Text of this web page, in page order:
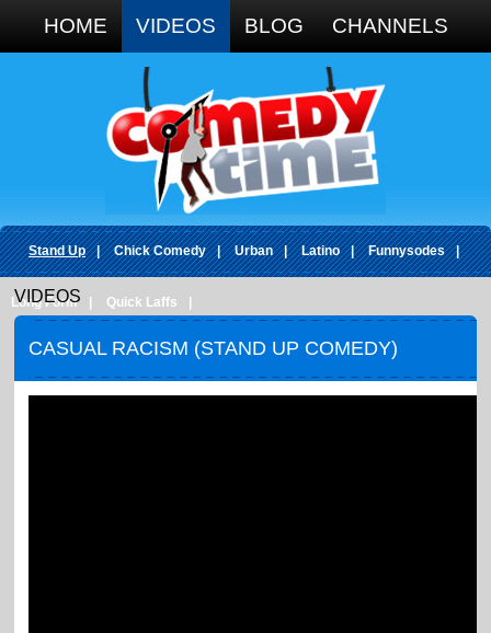
HOME VIDEOS BLOG CHANNELS
Stand Up | Chick Comedy | Urban | Latino | Funnysodes |
Long Form Quick Laffs
VIDEOS
CASUAL RACISM (STAND UP COMEDY)